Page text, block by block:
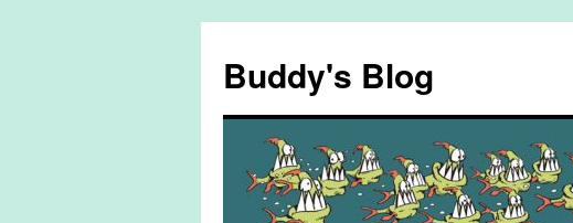
content
Buddy's Blog